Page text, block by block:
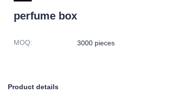
perfume box
MOQ: 3000 pieces
Product details